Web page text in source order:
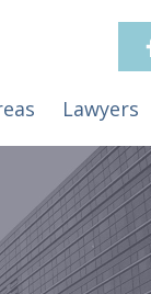
Lawyers